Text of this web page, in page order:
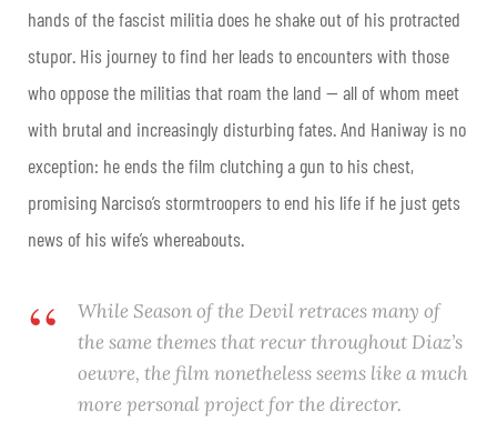
hands of the fascist militia does he shake out of his protracted
stupor. His journey to find her leads to encounters with those
who oppose the militias that roam the land — all of whom meet
with brutal and increasingly disturbing fates. And Haniway is no
exception: he ends the film clutching a gun to his chest,
promising Narciso’s stormtroopers to end his life if he just gets
news of his wife’s whereabouts.
While Season of the Devilretraces many of
the same themes that recur throughout Diaz’s
oeuvre, the film nonetheless seems like a much
more personal project for the director.